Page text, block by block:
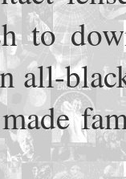
to
all-